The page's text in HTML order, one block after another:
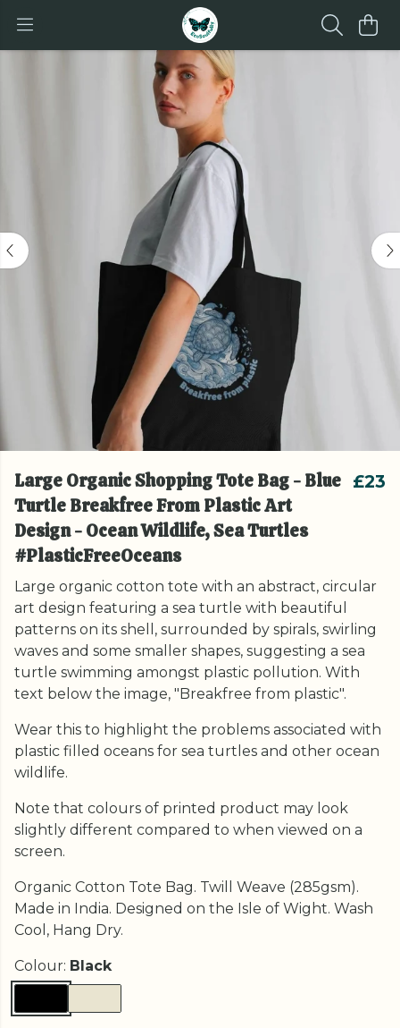
Large Organic Shopping Tote Bag - Blue
Turtle Breakfree From Plastic Art
Design - Ocean Wildlife, Sea Turtles
#PlasticFreeOceans
£23
Large organic cotton tote with an abstract, circular
art design featuring a sea turtle with beautiful
patterns on its shell, surrounded by spirals, swirling
waves and some smaller shapes, suggesting a sea
turtle swimming amongst plastic pollution. With
text below the image, "Breakfree from plastic".
Wear this to highlight the problems associated with
plastic filled oceans for sea turtles and other ocean
wildlife.
Note that colours of printed product may look
slightly different compared to when viewed on a
screen.
Organic Cotton Tote Bag. Twill Weave (285gsm).
Made in India. Designed on the Isle of Wight. Wash
Cool, Hang Dry.
Colour: Black